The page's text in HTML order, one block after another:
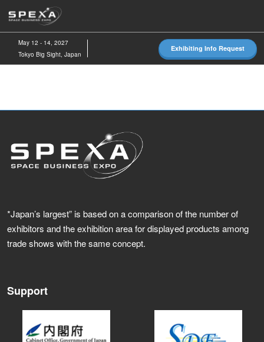
to
content
May 12 - 14, 2027
Tokyo Big Sight, Japan
Exhibiting Info Request
*Japan’s largest” is based on a comparison of the number of
exhibitors and the exhibition area for displayed products among
trade shows with the same concept.
Support